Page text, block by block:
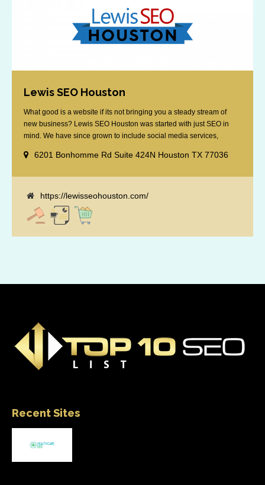
Lewis SEO Houston
What good is a website if its not bringing you a steady stream of
new business? Lewis SEO Houston was started with just SEO in
mind. We have since grown to include social media services,
attached "how SEO works" presentation to any business
6201 Bonhomme Rd Suite 424N Houston TX 77036
https://lewisseohouston.com/
Recent Sites